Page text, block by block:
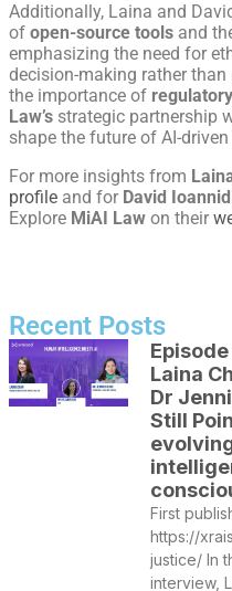
Additionally, Laina and
of open-source tools and
emphasizing the need for
decision-making rather
the importance of
Law’s strategic partnership
shape the future of AI-
For more insights from
profile and for David
Explore MiAI Law on their
Recent Posts
Laina
Dr
Still
First
https://
justice/ In
interview,